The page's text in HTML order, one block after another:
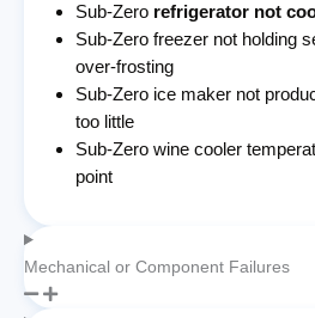
Sub-Zero refrigerator not
Sub-Zero freezer not holding
over-frosting
Sub-Zero ice maker not
too little
Sub-Zero wine cooler
point
Mechanical or Component Failures